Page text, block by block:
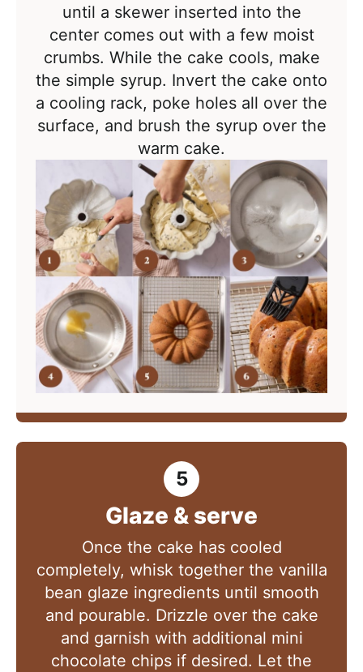
until a skewer inserted into the
center comes out with a few moist
crumbs. While the cake cools, make
the simple syrup. Invert the cake onto
a cooling rack, poke holes all over the
surface, and brush the syrup over the
warm cake.
Glaze & serve
Once the cake has cooled
completely, whisk together the vanilla
bean glaze ingredients until smooth
and pourable. Drizzle over the cake
and garnish with additional mini
chocolate chips if desired. Let the